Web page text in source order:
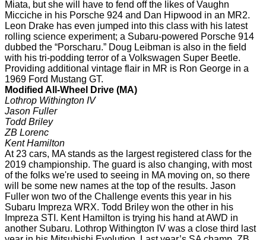
Miata, but she will have to fend off the likes of Vaughn
Micciche in his Porsche 924 and Dan Hipwood in an MR2.
Leon Drake has even jumped into this class with his latest
rolling science experiment; a Subaru-powered Porsche 914
dubbed the “Porscharu.” Doug Leibman is also in the field
with his tri-podding terror of a Volkswagen Super Beetle.
Providing additional vintage flair in MR is Ron George in a
1969 Ford Mustang GT.
Modified All-Wheel Drive (MA)
Lothrop Withington IV
Jason Fuller
Todd Briley
ZB Lorenc
Kent Hamilton
At 23 cars, MA stands as the largest registered class for the
2019 championship. The guard is also changing, with most
of the folks we're used to seeing in MA moving on, so there
will be some new names at the top of the results. Jason
Fuller won two of the Challenge events this year in his
Subaru Impreza WRX. Todd Briley won the other in his
Impreza STI. Kent Hamilton is trying his hand at AWD in
another Subaru. Lothrop Withington IV was a close third last